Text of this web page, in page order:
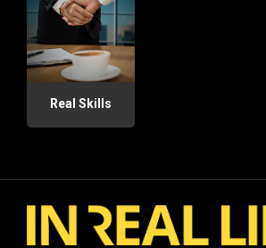
Real Skills